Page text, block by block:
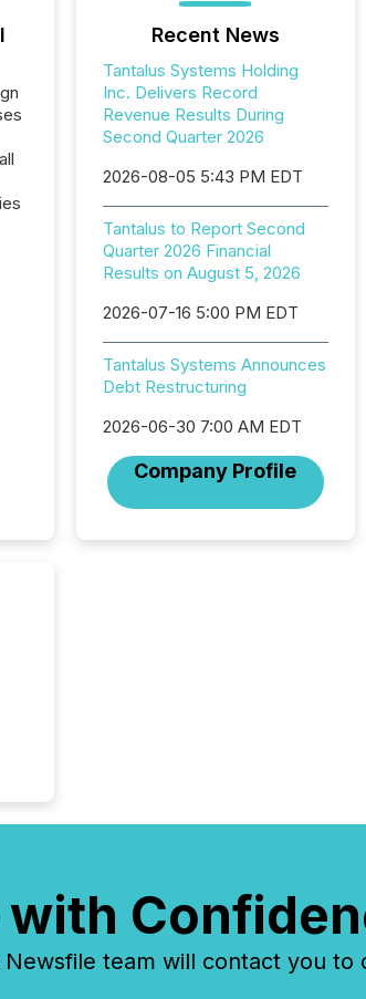
Recent News
Tantalus Systems Holding
Inc. Delivers Record
Revenue Results During
Second Quarter 2026
2026-08-05 5:43 PM EDT
Tantalus to Report Second
Quarter 2026 Financial
Results on August 5, 2026
2026-07-16 5:00 PM EDT
Tantalus Systems Announces
Debt Restructuring
2026-06-30 7:00 AM EDT
Company Profile
team will contact you to